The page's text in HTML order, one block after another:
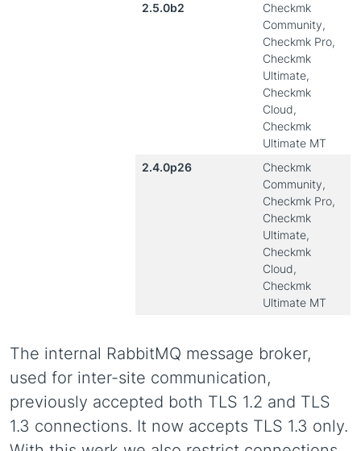
2.5.0b2
Checkmk
Community,
Checkmk Pro,
Checkmk
Ultimate,
Checkmk
Cloud,
Checkmk
Ultimate MT
2.4.0p26
Checkmk
Community,
Checkmk Pro,
Checkmk
Ultimate,
Checkmk
Cloud,
Checkmk
Ultimate MT
The internal RabbitMQ message broker,
used for inter-site communication,
previously accepted both TLS 1.2 and TLS
1.3 connections. It now accepts TLS 1.3 only.